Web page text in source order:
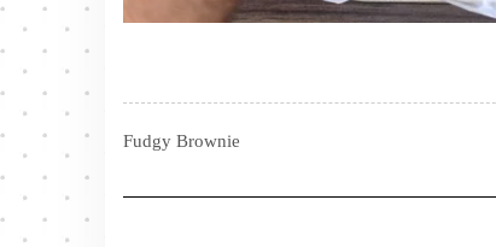
Fudgy Brownie